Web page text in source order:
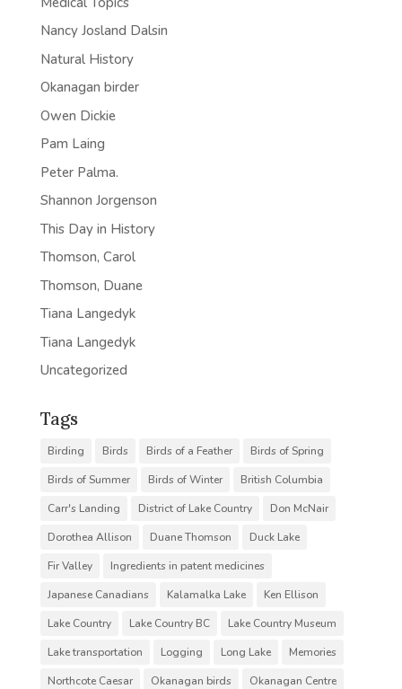
Nancy Josland Dalsin
Natural History
Okanagan birder
Owen Dickie
Pam Laing
Peter Palma.
Shannon Jorgenson
This Day in History
Thomson, Carol
Thomson, Duane
Tiana Langedyk
Tiana Langedyk
Uncategorized
Tags
Birding Birds Birds of a Feather
Birds of Spring
Birds of Summer
Birds of Winter
British Columbia
Carr's Landing
District of Lake Country
Don McNair
Dorothea Allison
Duane Thomson
Duck Lake
Fir Valley
Ingredients in patent medicines
Japanese Canadians
Kalamalka Lake
Ken Ellison
Lake Country
Lake Country BC
Lake Country Museum
Lake transportation
Logging Long Lake
Memories
Northcote Caesar
Okanagan birds
Okanagan Centre